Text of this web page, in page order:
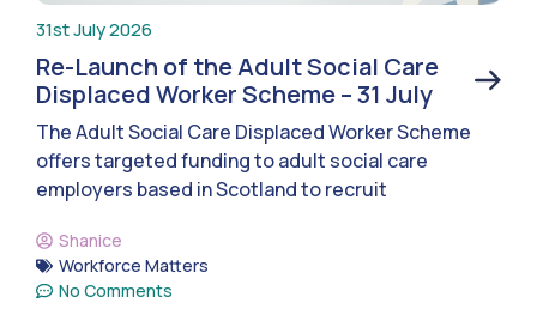
31st July 2026
Re-Launch of the Adult Social Care
Displaced Worker Scheme – 31 July
The Adult Social Care Displaced Worker Scheme
offers targeted funding to adult social care
employers based in Scotland to recruit
Shanice
Workforce Matters
No Comments